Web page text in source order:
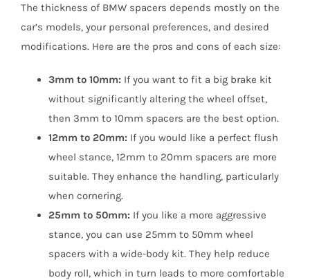
The thickness of BMW spacers depends mostly on the
car’s models, your personal preferences, and desired
modifications. Here are the pros and cons of each size:
3mm to 10mm: If you want to fit a big brake kit
without significantly altering the wheel offset,
then 3mm to 10mm spacers are the best option.
12mm to 20mm: If you would like a perfect flush
wheel stance, 12mm to 20mm spacers are more
suitable. They enhance the handling, particularly
when cornering.
25mm to 50mm: If you like a more aggressive
stance, you can use 25mm to 50mm wheel
spacers with a wide-body kit. They help reduce
body roll, which in turn leads to more comfortable